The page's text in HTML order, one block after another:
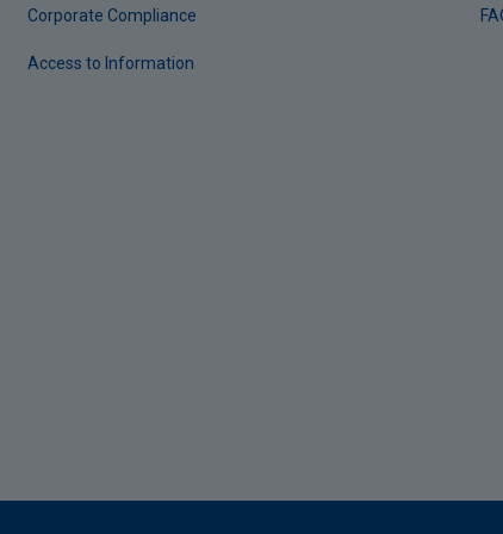
Corporate Compliance
Access to Information